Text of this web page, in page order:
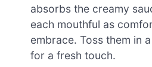
absorbs the creamy
each mouthful as
embrace. Toss them in
for a fresh touch.